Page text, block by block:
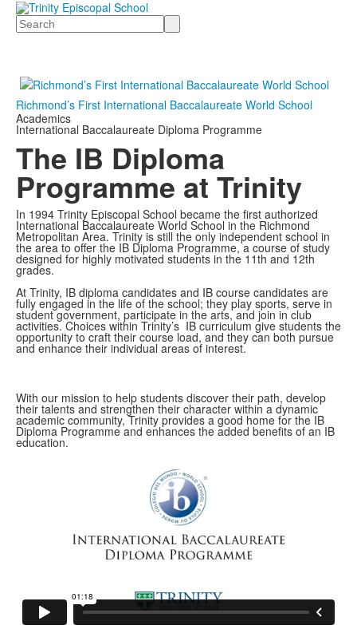
Search
Richmond’s First International Baccalaureate World School
Academics
International Baccalaureate Diploma Programme
The IB Diploma
Programme at Trinity
In 1994 Trinity Episcopal School became the first authorized
International Baccalaureate World School in the Richmond
Metropolitan Area. Trinity is still the only independent school in
the area to offer the IB Diploma Programme, a course of study
designed for highly motivated students in the 11th and 12th
grades.
At Trinity, IB diploma candidates and IB course candidates are
fully engaged in the life of the school; they play sports, serve in
student government, participate in the arts, and join in club
activities. Choices within Trinity’s IB curriculum give students the
opportunity to craft their course load, and they can both pursue
and enhance their individual areas of interest.
With our mission to help students discover their path, develop
their talents and strengthen their character within a dynamic
academic community, Trinity provides a good home for the IB
Diploma Programme and enhances the added benefits of an IB
education.